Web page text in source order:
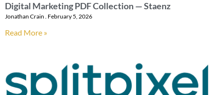
Digital Marketing PDF Collection — Staenz
Jonathan Crain February 5, 2026
Read More »